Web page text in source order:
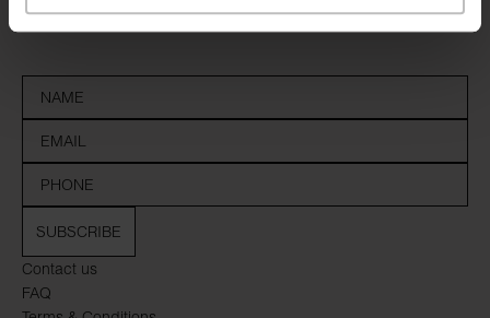
Contact us
FAQ
newsletter
SUBSCRIBE